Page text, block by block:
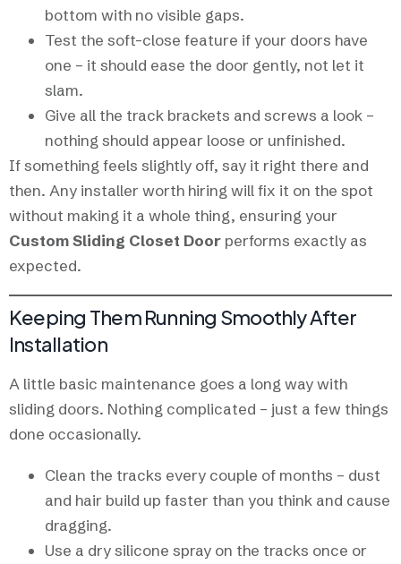
bottom with no visible gaps.
Test the soft-close feature if your doors have
one – it should ease the door gently, not let it
slam.
Give all the track brackets and screws a look –
nothing should appear loose or unfinished.
If something feels slightly off, say it right there and
then. Any installer worth hiring will fix it on the spot
without making it a whole thing, ensuring your
Custom Sliding Closet Door performs exactly as
expected.
Keeping Them Running Smoothly After
Installation
A little basic maintenance goes a long way with
sliding doors. Nothing complicated – just a few things
done occasionally.
Clean the tracks every couple of months – dust
and hair build up faster than you think and cause
dragging.
Use a dry silicone spray on the tracks once or